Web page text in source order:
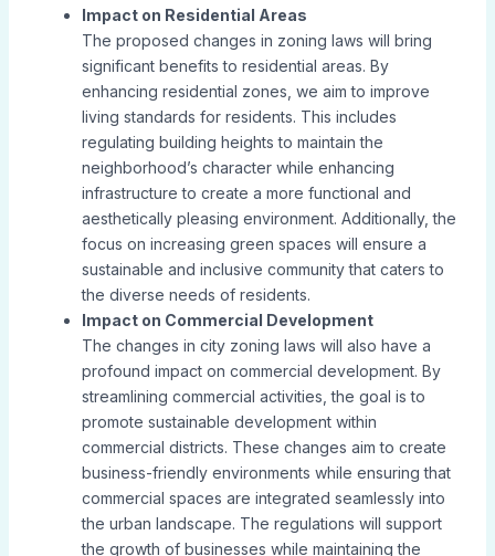
Impact on Residential Areas
The proposed changes in zoning laws will bring
significant benefits to residential areas. By
enhancing residential zones, we aim to improve
living standards for residents. This includes
regulating building heights to maintain the
neighborhood’s character while enhancing
infrastructure to create a more functional and
aesthetically pleasing environment. Additionally, the
focus on increasing green spaces will ensure a
sustainable and inclusive community that caters to
the diverse needs of residents.
Impact on Commercial Development
The changes in city zoning laws will also have a
profound impact on commercial development. By
streamlining commercial activities, the goal is to
promote sustainable development within
commercial districts. These changes aim to create
business-friendly environments while ensuring that
commercial spaces are integrated seamlessly into
the urban landscape. The regulations will support
the growth of businesses while maintaining the